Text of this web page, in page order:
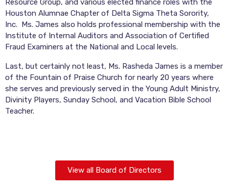
Houston Alumnae Chapter of Delta Sigma Theta Sorority,
Inc. Ms. James also holds professional membership with the
Institute of Internal Auditors and Association of Certified
Fraud Examiners at the National and Local levels.
Last, but certainly not least, Ms. Rasheda James is a member
of the Fountain of Praise Church for nearly 20 years where
she serves and previously served in the Young Adult Ministry,
Divinity Players, Sunday School, and Vacation Bible School
Teacher.
View all Board of Directors